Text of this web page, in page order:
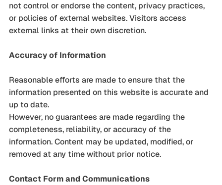
not control or endorse the content, privacy practices,
or policies of external websites. Visitors access
external links at their own discretion.
Accuracy of Information
Reasonable efforts are made to ensure that the
information presented on this website is accurate and
up to date.
However, no guarantees are made regarding the
completeness, reliability, or accuracy of the
information. Content may be updated, modified, or
removed at any time without prior notice.
Contact Form and Communications